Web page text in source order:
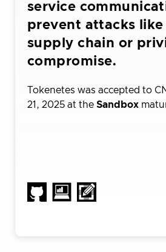
service
prevent attacks
supply chain or
compromise.
Tokenetes was accepted to
21, 2025 at the Sandbox